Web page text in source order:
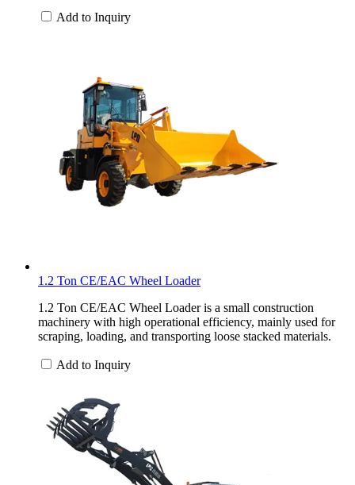
Add to Inquiry
1.2 Ton CE/EAC Wheel Loader
1.2 Ton CE/EAC Wheel Loader is a small construction
machinery with high operational efficiency, mainly used for
scraping, loading, and transporting loose stacked materials.
Add to Inquiry